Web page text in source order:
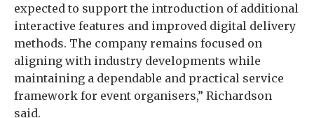
expected to support the introduction of additional
interactive features and improved digital delivery
methods. The company remains focused on
aligning with industry developments while
maintaining a dependable and practical service
framework for event organisers,” Richardson
said.